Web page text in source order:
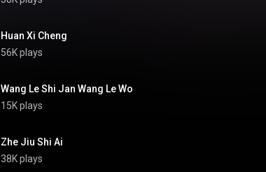
Huan Xi Cheng
56K plays
Wang Le Shi Jan Wang Le Wo
15K plays
Zhe Jiu Shi Ai
38K plays